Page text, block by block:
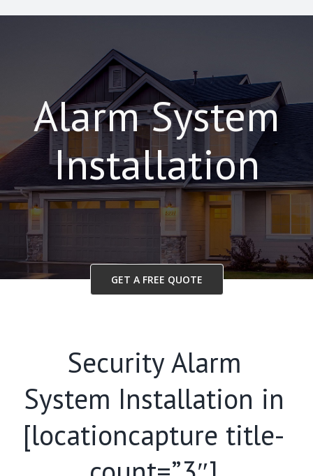
Alarm System
Installation
GET A FREE QUOTE
Security Alarm
System Installation in
[locationcapture title-